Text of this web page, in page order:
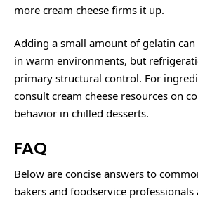
more cream cheese firms it up.
Adding a small amount of gelatin
in warm environments, but
primary structural control. For
consult cream cheese resources on
behavior in chilled desserts.
FAQ
Below are concise answers to
bakers and foodservice professionals